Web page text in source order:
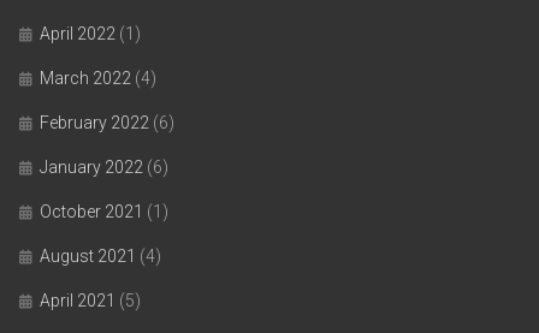
April 2022 (1)
March 2022 (4)
February 2022 (6)
January 2022 (6)
October 2021 (1)
August 2021 (4)
April 2021 (5)